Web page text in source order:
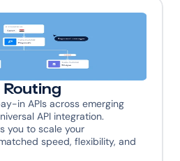
in APIs across emerging
API integration.
you to scale your
speed, flexibility, and